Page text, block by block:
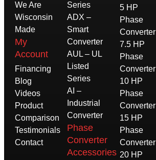
We Are
Wisconsin
Made
My
Account
Financing
Blog
Videos
Product
Comparison
Testimonials
Contact
Series
ADX –
Smart
Converter
AUL – UL
Listed
Series
AI –
Industrial
Converter
Phase
Converter
Accessories
5 HP
Phase
Converter
7.5 HP
Phase
Converter
10 HP
Phase
Converter
15 HP
Phase
Converter
20 HP